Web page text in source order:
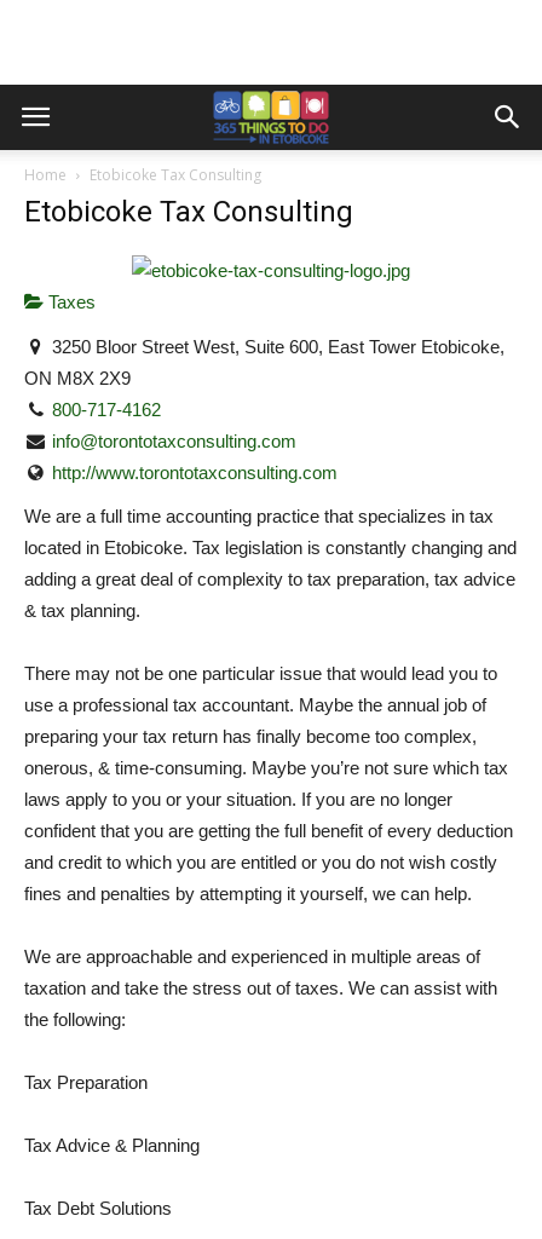
Home Etobicoke Tax Consulting
Etobicoke Tax Consulting
Taxes
3250 Bloor Street West, Suite 600, East Tower Etobicoke,
ON M8X 2X9
800-717-4162
info@torontotaxconsulting.com
http://www.torontotaxconsulting.com
We are a full time accounting practice that specializes in tax
located in Etobicoke. Tax legislation is constantly changing and
adding a great deal of complexity to tax preparation, tax advice
& tax planning.
There may not be one particular issue that would lead you to
use a professional tax accountant. Maybe the annual job of
preparing your tax return has finally become too complex,
onerous, & time-consuming. Maybe you’re not sure which tax
laws apply to you or your situation. If you are no longer
confident that you are getting the full benefit of every deduction
and credit to which you are entitled or you do not wish costly
fines and penalties by attempting it yourself, we can help.
We are approachable and experienced in multiple areas of
taxation and take the stress out of taxes. We can assist with
the following:
Tax Preparation
Tax Advice & Planning
Tax Debt Solutions